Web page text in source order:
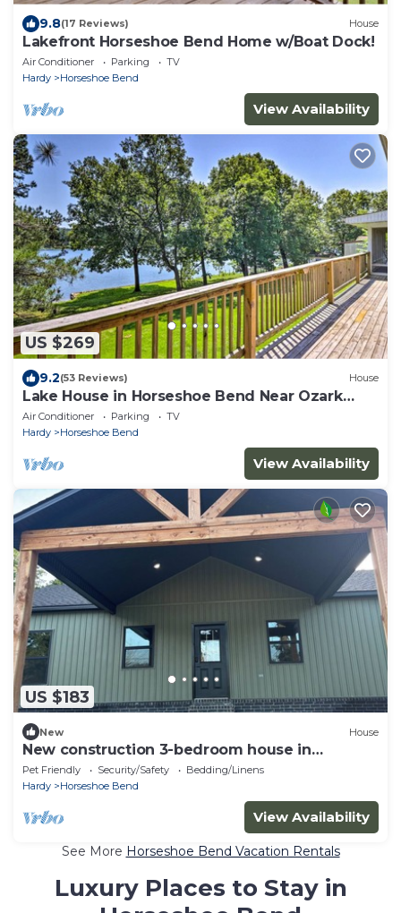
9.8(17 Reviews) House
Lakefront Horseshoe Bend Home w/Boat Dock!
Air Conditioner Parking
TV
Hardy
Horseshoe Bend
View Availability
US $269
9.2(53 Reviews) House
Lake House in Horseshoe Bend Near Ozark
Forest!
Air Conditioner Parking
TV
Hardy
Horseshoe Bend
View Availability
US $183
New House
New construction 3-bedroom house in
Horseshoe Bend perfect for your getaway
Pet Friendly Security/Safety
Bedding/Linens
Hardy
Horseshoe Bend
View Availability
See More Horseshoe Bend Vacation Rentals
Luxury Places to Stay in